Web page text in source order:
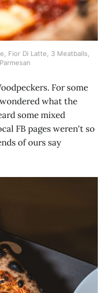
Fior Di Latte, 3 Meatballs,
For some
what the
some mixed
FB pages weren't so
of ours say